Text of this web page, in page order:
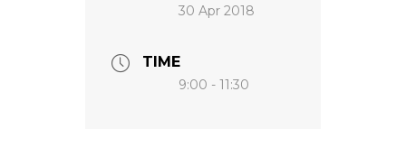
30 Apr 2018
TIME
9:00 - 11:30